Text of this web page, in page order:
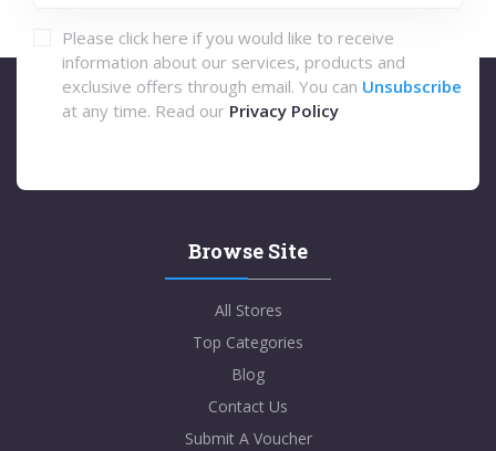
Please click here if you would like to receive
information about our services, products and
exclusive offers through email. You can Unsubscribe
at any time. Read our Privacy Policy
Browse Site
All Stores
Top Categories
Blog
Contact Us
Submit A Voucher